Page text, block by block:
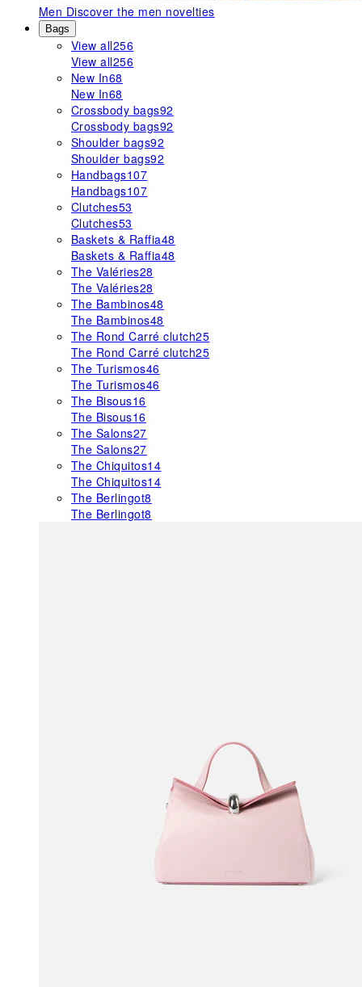
Men Discover the men novelties
Bags
View all256
View all256
New In68
New In68
Crossbody bags92
Crossbody bags92
Shoulder bags92
Shoulder bags92
Handbags107
Handbags107
Clutches53
Clutches53
Baskets & Raffia48
Baskets & Raffia48
The Valéries28
The Valéries28
The Bambinos48
The Bambinos48
The Rond Carré clutch25
The Rond Carré clutch25
The Turismos46
The Turismos46
The Bisous16
The Bisous16
The Salons27
The Salons27
The Chiquitos14
The Chiquitos14
The Berlingot8
The Berlingot8